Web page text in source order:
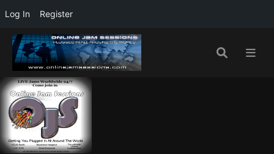
Log In Register